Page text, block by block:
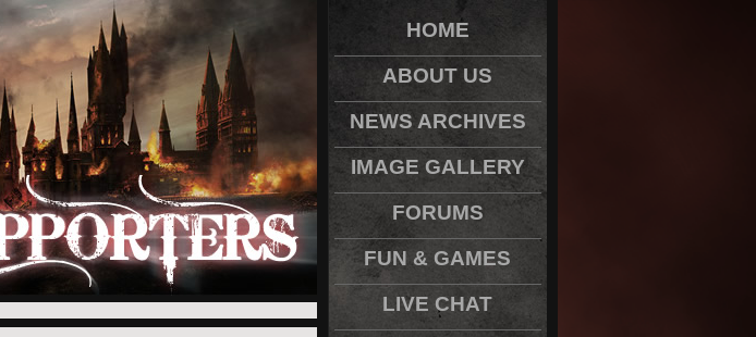
HOME
ABOUT US
NEWS ARCHIVES
IMAGE GALLERY
FORUMS
FUN & GAMES
LIVE CHAT